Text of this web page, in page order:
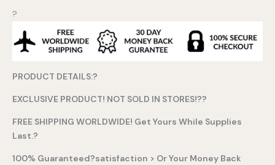
?
PRODUCT DETAILS:?
EXCLUSIVE PRODUCT! NOT SOLD IN STORES!??
FREE SHIPPING WORLDWIDE! Get Yours While Supplies
Last.?
100% Guaranteed?satisfaction > Or Your Money Back